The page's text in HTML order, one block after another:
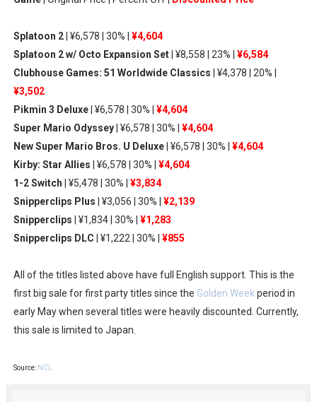
Obakeidoro 2 Launching August 6 Worldwide
Donkey Kong Bananza Joins Nintendo Music
Castlevania: Belmont’s Curse Coming to Switch
The Famicast 322 - REVOLVER MIXALOT - BABY GOT
Splatoon 2| ¥6,578 | 30% | ¥4,604
Splatoon 2 w/ Octo Expansion Set| ¥8,558 | 23% | ¥6,584
Clubhouse Games: 51 Worldwide Classics | ¥4,378 | 20% |
¥3,502
Pikmin 3 Deluxe| ¥6,578 | 30% | ¥4,604
Super Mario Odyssey| ¥6,578 | 30% | ¥4,604
New Super Mario Bros. U Deluxe| ¥6,578 | 30% | ¥4,604
Kirby: Star Allies | ¥6,578 | 30% | ¥4,604
1-2 Switch | ¥5,478 | 30% | ¥3,834
Snipperclips Plus | ¥3,056 | 30% | ¥2,139
Snipperclips | ¥1,834 | 30% | ¥1,283
Snipperclips DLC | ¥1,222 | 30% | ¥855
All of the titles listed above have full English support. This is the
first big sale for first party titles since the Golden Weekperiod in
early May when several titles were heavily discounted. Currently,
this sale is limited to Japan.
Source: NCL